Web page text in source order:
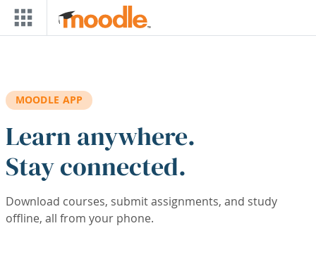
Skip to main content
MOODLE APP
Learn anywhere.
Stay connected.
Download courses, submit assignments, and study
offline, all from your phone.